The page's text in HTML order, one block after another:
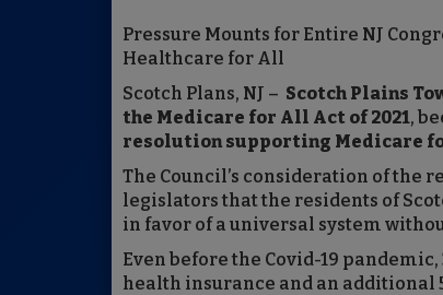
Pressure Mounts for Entire NJ
Healthcare for All
Scotch Plans, NJ – Scotch Plains
the Medicare for All Act of 2021,
resolution supporting Medicare
The Council’s consideration of the
legislators that the residents of
in favor of a universal system
Even before the Covid-19
health insurance and an